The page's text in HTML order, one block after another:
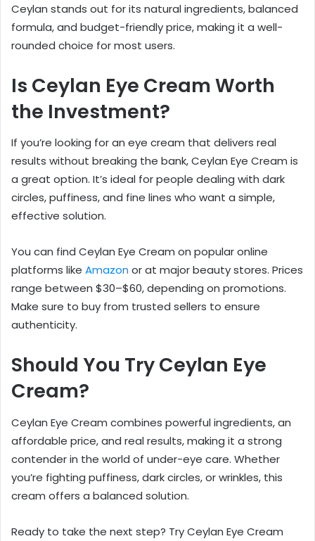
Ceylan stands out for its natural ingredients, balanced
formula, and budget-friendly price, making it a well-
rounded choice for most users.
Is Ceylan Eye Cream Worth
the Investment?
If you’re looking for an eye cream that delivers real
results without breaking the bank, Ceylan Eye Cream is
a great option. It’s ideal for people dealing with dark
circles, puffiness, and fine lines who want a simple,
effective solution.
You can find Ceylan Eye Cream on popular online
platforms like Amazonor at major beauty stores. Prices
range between $30–$60, depending on promotions.
Make sure to buy from trusted sellers to ensure
authenticity.
Should You Try Ceylan Eye
Cream?
Ceylan Eye Cream combines powerful ingredients, an
affordable price, and real results, making it a strong
contender in the world of under-eye care. Whether
you’re fighting puffiness, dark circles, or wrinkles, this
cream offers a balanced solution.
Ready to take the next step? Try Ceylan Eye Cream